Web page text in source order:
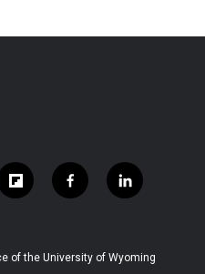
f
l
b
f
a
b
l
i
e
of the University of Wyoming